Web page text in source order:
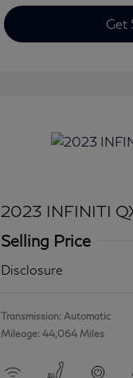
Get
2023 INFINITI
Selling Price
Disclosure
Transmission: Automatic
Mileage: 44,064 Miles